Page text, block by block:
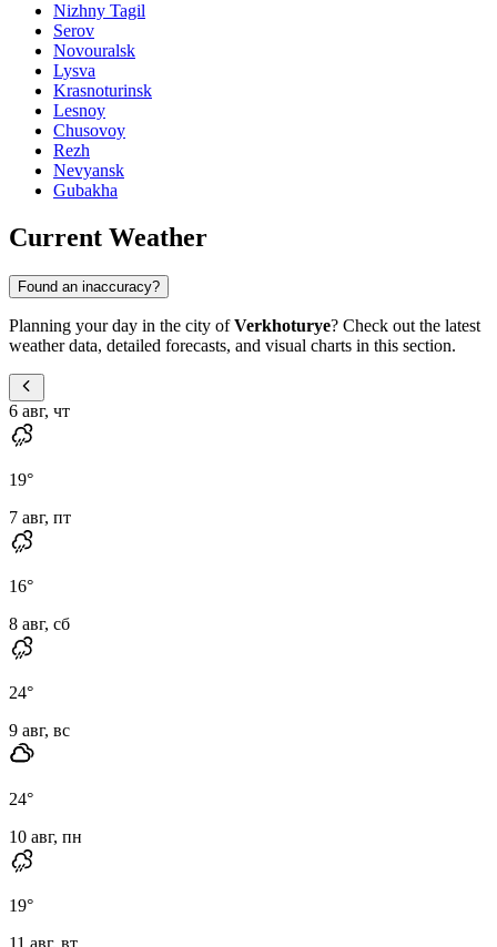
Nizhny Tagil
Serov
Novouralsk
Lysva
Krasnoturinsk
Lesnoy
Chusovoy
Rezh
Nevyansk
Gubakha
Current Weather
Found an inaccuracy?
Planning your day in the city ofVerkhoturye? Check out the latest
weather data, detailed forecasts, and visual charts in this section.
6 авг, чт
19°
7 авг, пт
16°
8 авг, сб
24°
9 авг, вс
24°
10 авг, пн
19°
11 авг, вт